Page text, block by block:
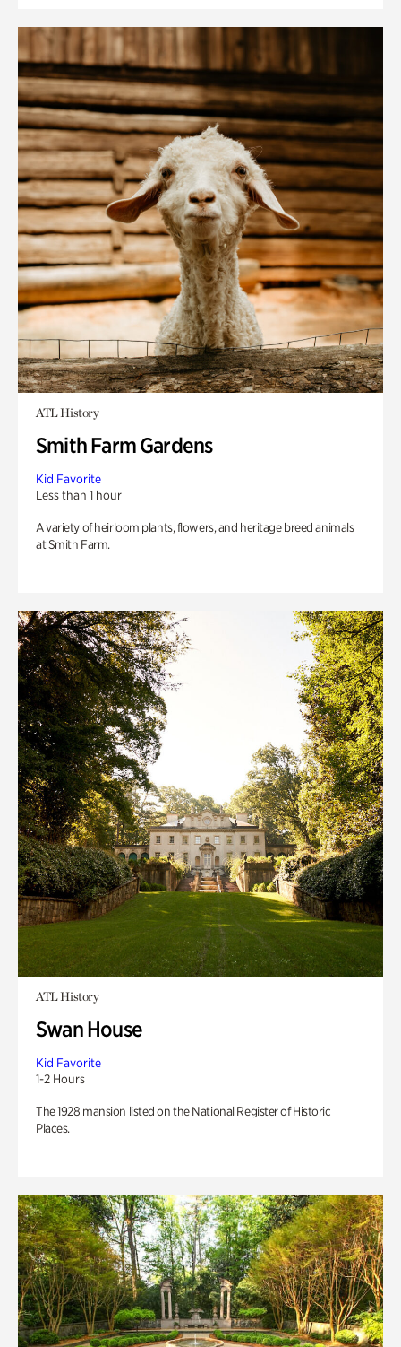
ATL History
Smith Farm Gardens
Kid Favorite
Less than 1 hour
A variety of heirloom plants, flowers, and heritage breed animals
at Smith Farm.
ATL History
Swan House
Kid Favorite
1-2 Hours
The 1928 mansion listed on the National Register of Historic
Places.